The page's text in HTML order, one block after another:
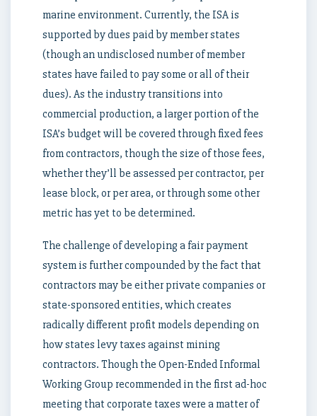
marine environment. Currently, the ISA is
supported by dues paid by member states
(though an undisclosed number of member
states have failed to pay some or all of their
dues). As the industry transitions into
commercial production, a larger portion of the
ISA’s budget will be covered through fixed fees
from contractors, though the size of those fees,
whether they’ll be assessed per contractor, per
lease block, or per area, or through some other
metric has yet to be determined.
The challenge of developing a fair payment
system is further compounded by the fact that
contractors may be either private companies or
state-sponsored entities, which creates
radically different profit models depending on
how states levy taxes against mining
contractors. Though the Open-Ended Informal
Working Group recommended in the first ad-hoc
meeting that corporate taxes were a matter of